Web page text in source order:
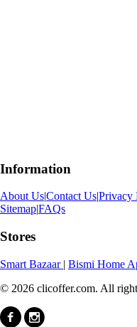
Information
About Us|Contact Us|Privacy
Sitemap|FAQs
Stores
Smart Bazaar | Bismi Home
© 2026 clicoffer.com. All